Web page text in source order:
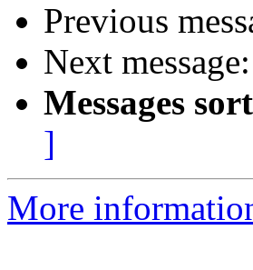
Previous
Next message:
Messages
]
More